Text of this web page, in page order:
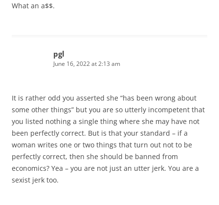
What an a$$.
pgl
June 16, 2022 at 2:13 am
It is rather odd you asserted she “has been wrong about
some other things” but you are so utterly incompetent that
you listed nothing a single thing where she may have not
been perfectly correct. But is that your standard – if a
woman writes one or two things that turn out not to be
perfectly correct, then she should be banned from
economics? Yea – you are not just an utter jerk. You are a
sexist jerk too.